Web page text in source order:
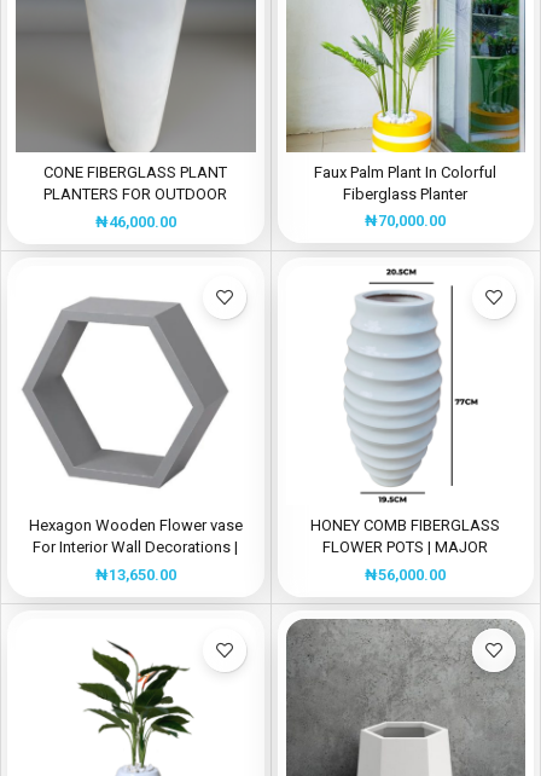
CONE FIBERGLASS PLANT
PLANTERS FOR OUTDOOR
DECOR
₦46,000.00
Faux Palm Plant In Colorful
Fiberglass Planter
₦70,000.00
Hexagon Wooden Flower vase
For Interior Wall Decorations |
Height 32CM
₦13,650.00
HONEY COMB FIBERGLASS
FLOWER POTS | MAJOR
MANUFACTURER
₦56,000.00